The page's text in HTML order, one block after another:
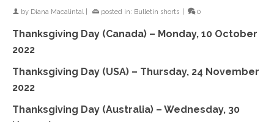
by Diana Macalintal posted in: Bulletin shorts 0
Thanksgiving Day (Canada) – Monday, 10 October
2022
Thanksgiving Day (USA) – Thursday, 24 November
2022
Thanksgiving Day (Australia) – Wednesday, 30